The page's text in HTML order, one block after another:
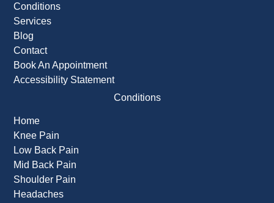
Conditions
Services
Blog
Contact
Book An Appointment
Accessibility Statement
Conditions
Home
Knee Pain
Low Back Pain
Mid Back Pain
Shoulder Pain
Headaches